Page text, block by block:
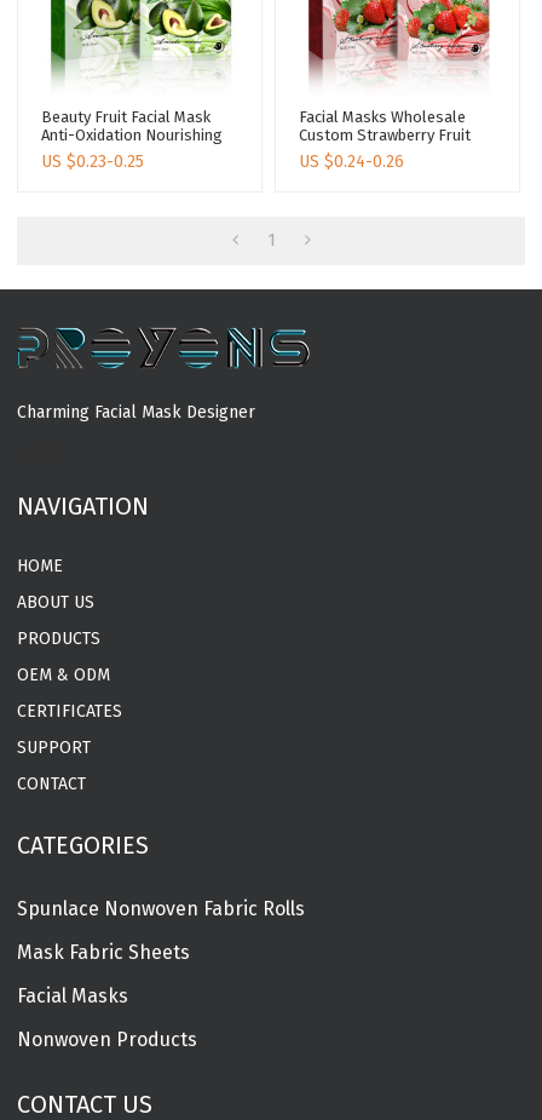
Beauty Fruit Facial Mask
Anti-Oxidation Nourishing
Facial Masks Skin Care
Avocado Korean Face
US $0.23-0.25
Facial Masks Wholesale
Custom Strawberry Fruit
Facial Mask Whitening
Facial Masks Skin Care
US $0.24-0.26
1
Charming Facial Mask Designer
NAVIGATION
HOME
ABOUT US
PRODUCTS
OEM & ODM
CERTIFICATES
SUPPORT
CONTACT
CATEGORIES
Spunlace Nonwoven Fabric Rolls
Mask Fabric Sheets
Facial Masks
Nonwoven Products
CONTACT US